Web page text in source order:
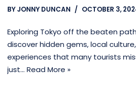
BY JONNY DUNCAN OCTOBER 3,
Exploring Tokyo off the beaten
discover hidden gems, local
experiences that many tourists
just… Read More »